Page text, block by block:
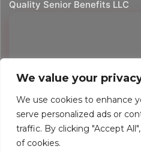
We value your
We use cookies to enhance
serve personalized ads or
traffic. By clicking "Accept
of cookies.
Quality Senior Benefits LLC
2026Quality Senior Benefits